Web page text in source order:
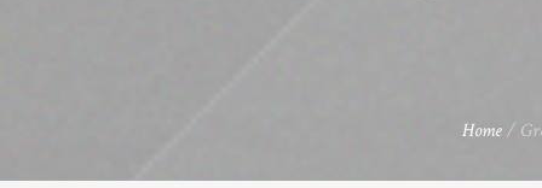
Home /